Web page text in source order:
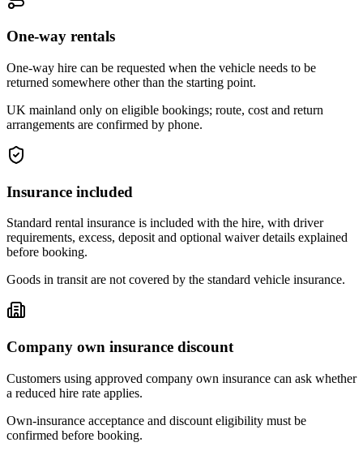
One-way rentals
One-way hire can be requested when the vehicle needs to be
returned somewhere other than the starting point.
UK mainland only on eligible bookings; route, cost and return
arrangements are confirmed by phone.
Insurance included
Standard rental insurance is included with the hire, with driver
requirements, excess, deposit and optional waiver details explained
before booking.
Goods in transit are not covered by the standard vehicle insurance.
Company own insurance discount
Customers using approved company own insurance can ask whether
a reduced hire rate applies.
Own-insurance acceptance and discount eligibility must be
confirmed before booking.